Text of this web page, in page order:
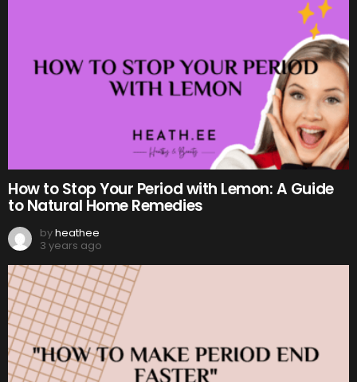
How to Stop Your Period with Lemon: A Guide
to Natural Home Remedies
byheathee
3 years ago